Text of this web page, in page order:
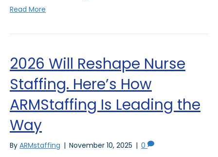
Read More
2026 Will Reshape Nurse
Staffing. Here’s How
ARMStaffing Is Leading the
Way
By ARMstaffing | November 10, 2025 | 0